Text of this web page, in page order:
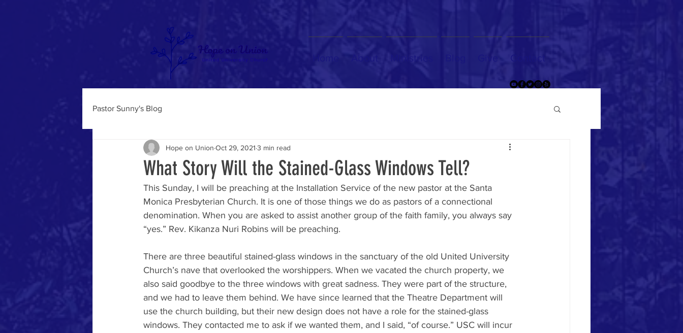
Pastor Sunny's Blog
What Story Will the Stained-Glass Windows Tell?
Hope on Union Oct 29, 2021 3 min read
This Sunday, I will be preaching at the Installation Service of the new pastor at the Santa
Monica Presbyterian Church. It is one of those things we do as pastors of a connectional
denomination. When you are asked to assist another group of the faith family, you always say
“yes.” Rev. Kikanza Nuri Robins will be preaching.
There are three beautiful stained-glass windows in the sanctuary of the old United University
Church’s nave that overlooked the worshippers. When we vacated the church property, we
also said goodbye to the three windows with great sadness. They were part of the structure,
and we had to leave them behind. We have since learned that the Theatre Department will
use the church building, but their new design does not have a role for the stained-glass
windows. They contacted me to ask if we wanted them, and I said, “of course.” USC will incur